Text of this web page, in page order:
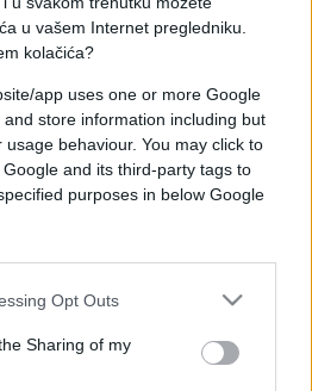
u vašem Internet pregledniku.
kolačića?
app uses one or more Google
store information including but
behaviour. You may click to
and its third-party tags to
purposes in below Google
Opt Outs
Sharing of my